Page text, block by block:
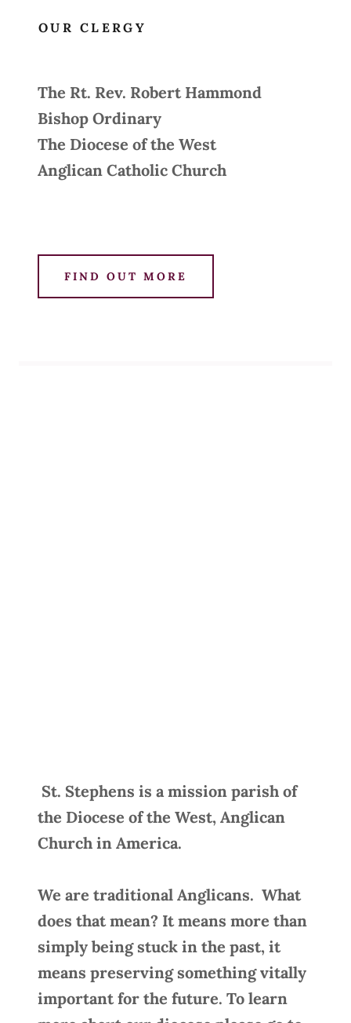
OUR CLERGY
The Rt. Rev. Robert Hammond
Bishop Ordinary
The Diocese of the West
Anglican Catholic Church
FIND OUT MORE
St. Stephens is a mission parish of
the Diocese of the West, Anglican
Church in America.
We are traditional Anglicans. What
does that mean? It means more than
simply being stuck in the past, it
means preserving something vitally
important for the future. To learn